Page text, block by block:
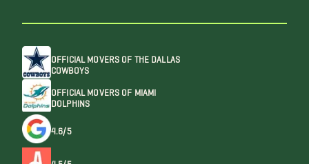
OFFICIAL MOVERS OF THE DALLAS
COWBOYS
OFFICIAL MOVERS OF MIAMI
DOLPHINS
4.6/5
4.5/5